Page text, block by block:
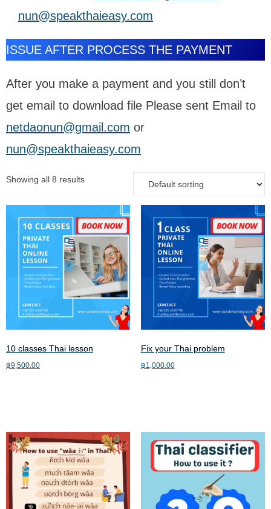
nun@speakthaieasy.com
ISSUE AFTER PROCESS THE PAYMENT
After you make a payment and you still don’t
get email to download file Please sent Email to
netdaonun@gmail.com or
nun@speakthaieasy.com
Showing all 8 results
10 classes Thai lesson
฿9,500.00
Fix your Thai problem
฿1,000.00